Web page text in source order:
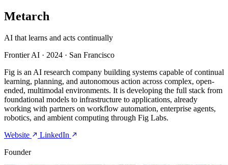
Metarch
AI that learns and acts continually
Frontier AI · 2024 · San Francisco
Fig is an AI research company building systems capable of continual
learning, planning, and autonomous action across complex, open-
ended, multimodal environments. It is developing the full stack from
foundational models to infrastructure to applications, already
working with partners on workflow automation, enterprise agents,
robotics, and ambient computing through Fig Labs.
Website
LinkedIn
Founder